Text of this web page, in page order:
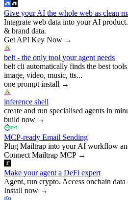
Give your AI the whole web as clean
Integrate web data into your AI
& brand data.
Get API Key Now →
belt - the only tool your agent needs
belt cli automatically finds the best
image, video, music, tts...
one prompt install →
inference shell
create and run specialised agents in
build now →
MCP-ready Email Sending
Plug Mailtrap into your AI workflow
Connect Mailtrap MCP→
Make your agent a DeFi expert
Agent, run crypto. Access onchain
Install now →